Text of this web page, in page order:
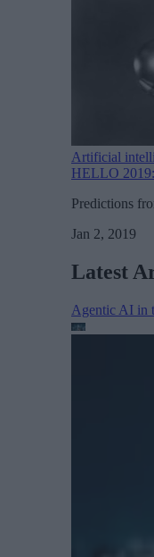
Artificial
HELLO
Predictions
Jan 2, 2019
Latest
Agentic AI in